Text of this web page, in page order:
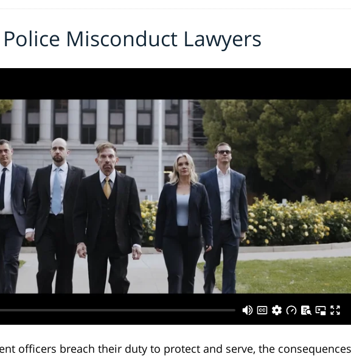
Misconduct Lawyers
officers breach their duty to protect and serve, the consequences